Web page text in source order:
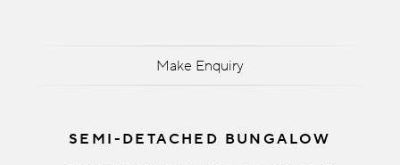
Make Enquiry
SEMI-DETACHED BUNGALOW